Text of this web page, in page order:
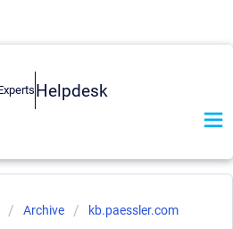
Helpdesk
Archive kb.paessler.com